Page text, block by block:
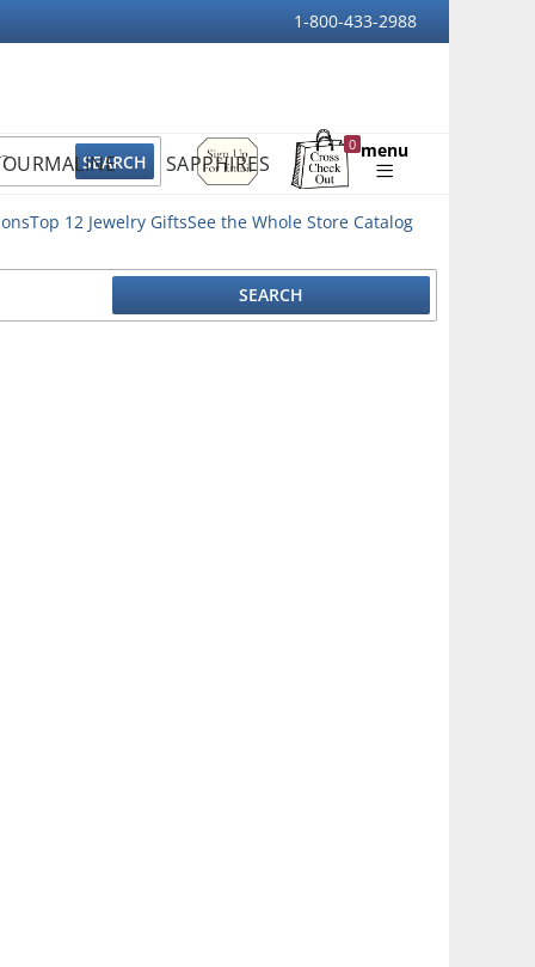
1-800-433-2988
Sign
Up
For
0
Shopping
menu
SAPPHIRES
Top 12 Jewelry GiftsSee the Whole Store Catalog